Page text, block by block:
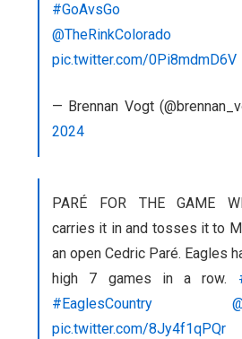
#GoAvsGo
@TheRinkColorado
pic.twitter.com/0Pi8mdmD6V
— Brennan Vogt
2024
PARÉ FOR THE GAME
carries it in and tosses it to
an open Cedric Paré. Eagles
high 7 games in a row.
#EaglesCountry
pic.twitter.com/8Jy4f1qPQr